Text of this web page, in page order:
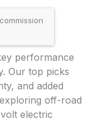
performance
Our top picks
and added
off-road
electric